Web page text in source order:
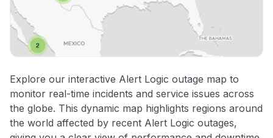
Explore our interactive Alert Logic outage map to
monitor real-time incidents and service issues across
the globe. This dynamic map highlights regions around
the world affected by recent Alert Logic outages,